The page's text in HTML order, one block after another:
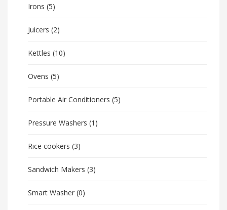
Irons (5)
Juicers (2)
Kettles (10)
Ovens (5)
Portable Air Conditioners (5)
Pressure Washers (1)
Rice cookers (3)
Sandwich Makers (3)
Smart Washer (0)